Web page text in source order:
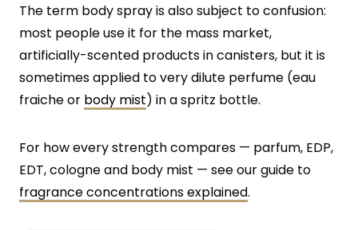
The term body spray is also subject to confusion:
most people use it for the mass market,
artificially-scented products in canisters, but it is
sometimes applied to very dilute perfume (eau
fraiche or body mist) in a spritz bottle.
For how every strength compares — parfum, EDP,
EDT, cologne and body mist — see our guide to
fragrance concentrations explained.